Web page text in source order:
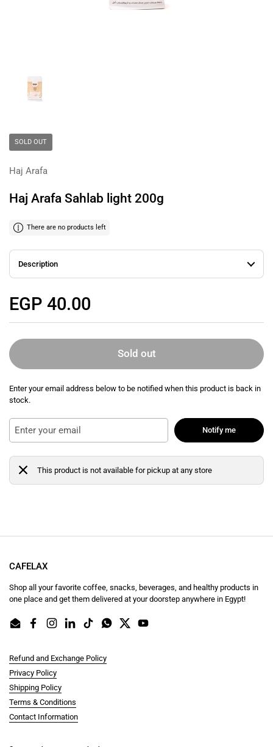
SOLD OUT
Haj Arafa
Haj Arafa Sahlab light 200g
There are no products left
Description
Regular price
EGP 40.00
Sold out
Enter your email address below to be notified when this product is back in
stock.
Notify me
This product is not available for pickup at any store
CAFELAX
Shop all your favorite coffee, snacks, beverages, and healthy products in
one place and get them delivered at your doorstep anywhere in Egypt!
EmailFacebookInstagram
LinkedInTikTokWhatsApp
TwitterYouTube
Refund and Exchange Policy
Privacy Policy
Shipping Policy
Terms & Conditions
Contact Information